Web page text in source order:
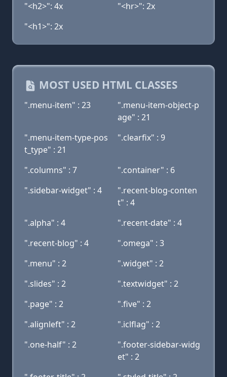
"<h2>": 4x
"<hr>": 2x
"<h1>": 2x
MOST USED HTML CLASSES
".menu-item" : 23
".menu-item-object-p
age" : 21
".menu-item-type-pos
t_type" : 21
".clearfix" : 9
".columns" : 7
".container" : 6
".sidebar-widget" : 4
".recent-blog-conten
t" : 4
".alpha" : 4
".recent-date" : 4
".recent-blog" : 4
".omega" : 3
".menu" : 2
".widget" : 2
".slides" : 2
".textwidget" : 2
".page" : 2
".five" : 2
".alignleft" : 2
".iclflag" : 2
".one-half" : 2
".footer-sidebar-widg
et" : 2